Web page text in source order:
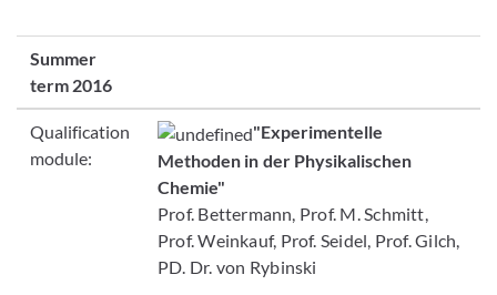
Summer
term 2016
Qualification
module:
"Experimentelle
Methoden in der Physikalischen
Chemie"
Prof. Bettermann, Prof. M. Schmitt,
Prof. Weinkauf, Prof. Seidel, Prof. Gilch,
PD. Dr. von Rybinski